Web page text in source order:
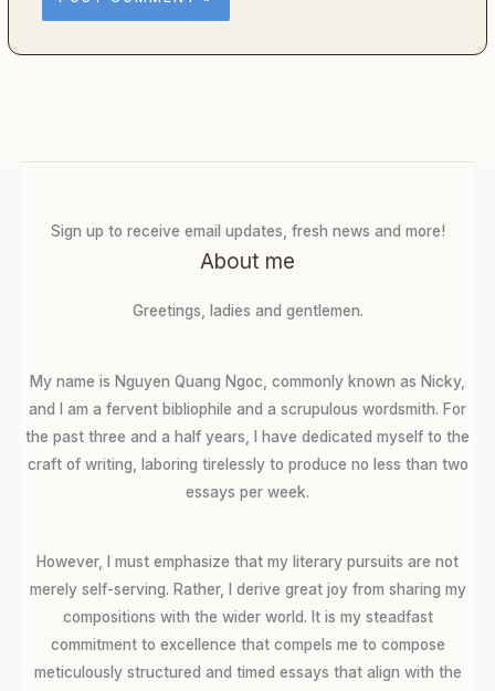
Sign up to receive email updates, fresh news and more!
About me
Greetings, ladies and gentlemen.
My name is Nguyen Quang Ngoc, commonly known as Nicky,
and I am a fervent bibliophile and a scrupulous wordsmith. For
the past three and a half years, I have dedicated myself to the
craft of writing, laboring tirelessly to produce no less than two
essays per week.
However, I must emphasize that my literary pursuits are not
merely self-serving. Rather, I derive great joy from sharing my
compositions with the wider world. It is my steadfast
commitment to excellence that compels me to compose
meticulously structured and timed essays that align with the